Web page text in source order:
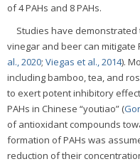
of 4 PAHs and 8 PAHs.
Studies have
vinegar and beer can mitigate
al., 2020; Viegas et al., 2014).
including bamboo, tea, and
to exert potent inhibitory
PAHs in Chinese “youtiao” (
of antioxidant compounds
formation of PAHs was
reduction of their